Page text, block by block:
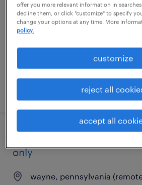
philadelphia, pennsylvania
temporary
posted august 5, 2026
only
wayne, pennsylvania
offer you more relevant information in
decline them, or click "customize" to specify
change your options at any time. More
policy.
customize
reject all
accept all